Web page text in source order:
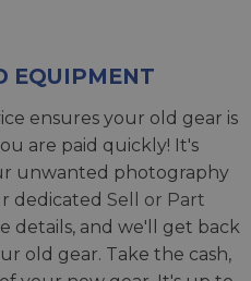
EQUIPMENT
ensures your old gear is
are paid quickly! It's
unwanted photography
dedicated Sell or Part
details, and we'll get back
old gear. Take the cash,